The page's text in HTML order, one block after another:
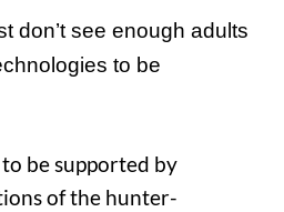
don’t see enough adults
to be
be supported by
of the hunter-